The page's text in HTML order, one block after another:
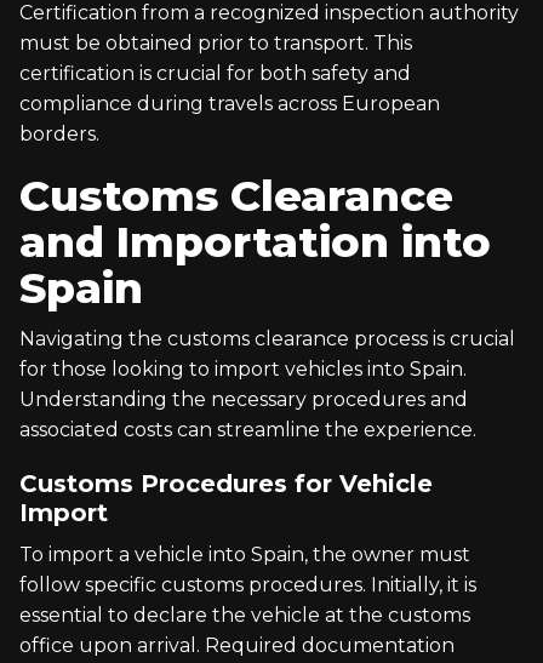
Certification from a recognized inspection authority
must be obtained prior to transport. This
certification is crucial for both safety and
compliance during travels across European
borders.
Customs Clearance
and Importation into
Spain
Navigating the customs clearance process is crucial
for those looking to import vehicles into Spain.
Understanding the necessary procedures and
associated costs can streamline the experience.
Customs Procedures for Vehicle
Import
To import a vehicle into Spain, the owner must
follow specific customs procedures. Initially, it is
essential to declare the vehicle at the customs
office upon arrival. Required documentation